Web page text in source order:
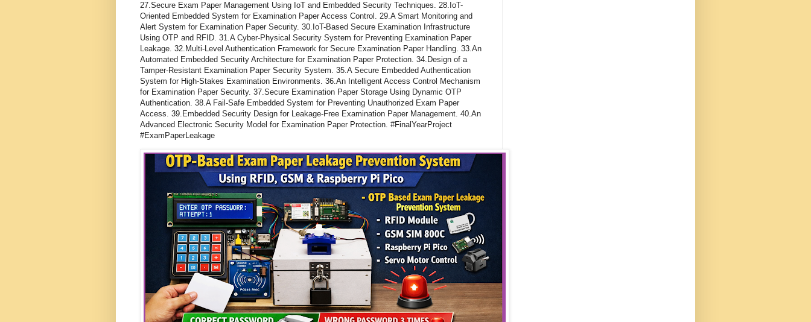
27.Secure Exam Paper Management Using IoT and Embedded Security Techniques. 28.IoT-
Oriented Embedded System for Examination Paper Access Control. 29.A Smart Monitoring and
Alert System for Examination Paper Security. 30.IoT-Based Secure Examination Infrastructure
Using OTP and RFID. 31.A Cyber-Physical Security System for Preventing Examination Paper
Leakage. 32.Multi-Level Authentication Framework for Secure Examination Paper Handling. 33.An
Automated Embedded Security Architecture for Examination Paper Protection. 34.Design of a
Tamper-Resistant Examination Paper Security System. 35.A Secure Embedded Authentication
System for High-Stakes Examination Environments. 36.An Intelligent Access Control Mechanism
for Examination Paper Security. 37.Secure Examination Paper Storage Using Dynamic OTP
Authentication. 38.A Fail-Safe Embedded System for Preventing Unauthorized Exam Paper
Access. 39.Embedded Security Design for Leakage-Free Examination Paper Management. 40.An
Advanced Electronic Security Model for Examination Paper Protection. #FinalYearProject
#ExamPaperLeakage